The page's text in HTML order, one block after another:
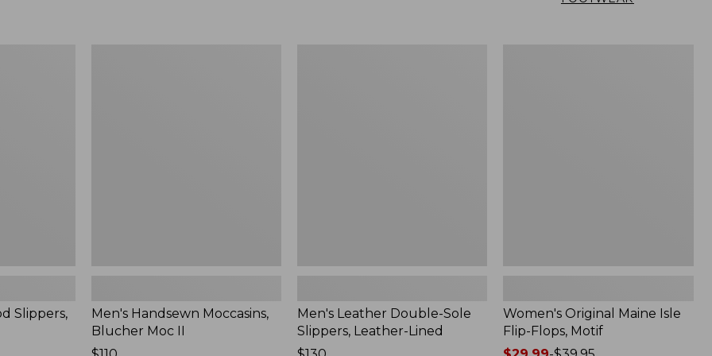
Slippers,
Men's Handsewn Moccasins,
Blucher Moc II
Men's Leather Double-Sole
Slippers, Leather-Lined
Women's Original Maine Isle
Flip-Flops, Motif